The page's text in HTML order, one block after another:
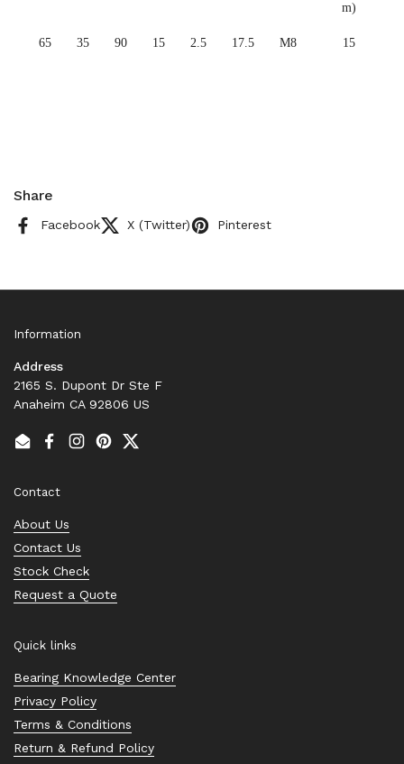
m)
65 35 90 15 2.5 17.5 M8 15
Share
Facebook X (Twitter) Pinterest
Information
Address
2165 S. Dupont Dr Ste F
Anaheim CA 92806 US
EmailFacebook
Instagram
PinterestTwitter
Contact
About Us
Contact Us
Stock Check
Request a Quote
Quick links
Bearing Knowledge Center
Privacy Policy
Terms & Conditions
Return & Refund Policy